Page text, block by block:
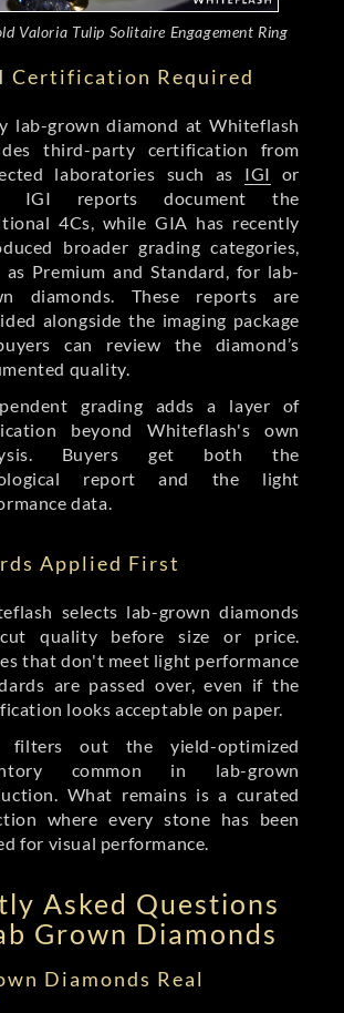
Valoria Tulip Solitaire Engagement Ring
Certification Required
lab-grown diamond at Whiteflash
third-party certification from
laboratories such as IGI or
. IGI reports document the
4Cs, while GIA has recently
broader grading categories,
as Premium and Standard, for lab-
diamonds. These reports are
alongside the imaging package
can review the diamond’s
quality.
grading adds a layer of
beyond Whiteflash's own
Buyers get both the
report and the light
data.
Applied First
selects lab-grown diamonds
quality before size or price.
that don't meet light performance
are passed over, even if the
looks acceptable on paper.
filters out the yield-optimized
common in lab-grown
What remains is a curated
where every stone has been
for visual performance.
Asked Questions
Grown Diamonds
Diamonds Real